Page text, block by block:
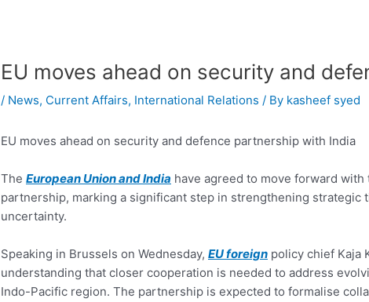
EU moves ahead on security and
/ News, Current Affairs, International Relations / By kasheef syed
EU moves ahead on security and defence partnership with India
The European Union and India have agreed to move forward
partnership, marking a significant step in strengthening
uncertainty.
Speaking in Brussels on Wednesday, EU foreign policy chief Kaja
understanding that closer cooperation is needed to address
Indo-Pacific region. The partnership is expected to formalise